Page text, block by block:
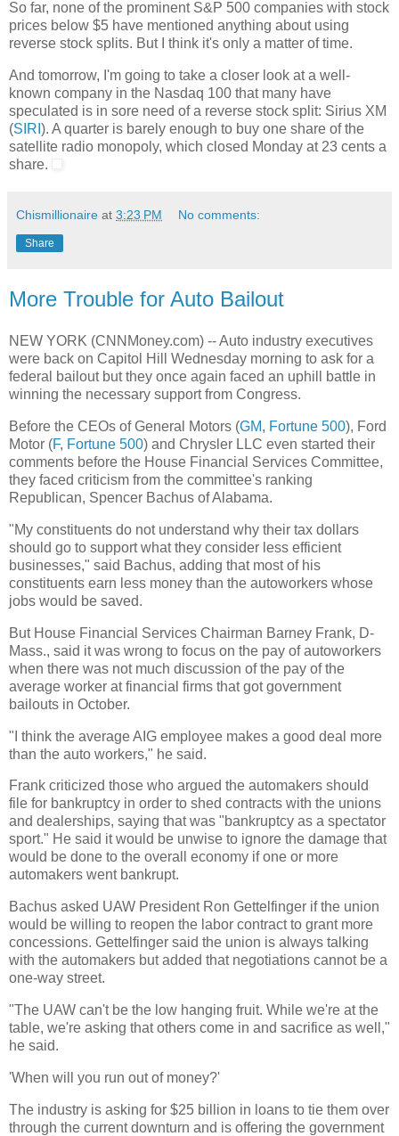
So far, none of the prominent S&P 500 companies with stock
prices below $5 have mentioned anything about using
reverse stock splits. But I think it's only a matter of time.
And tomorrow, I'm going to take a closer look at a well-
known company in the Nasdaq 100 that many have
speculated is in sore need of a reverse stock split: Sirius XM
(SIRI ). A quarter is barely enough to buy one share of the
satellite radio monopoly, which closed Monday at 23 cents a
share.
Chismillionaire at 3:23 PM No comments:
Share
More Trouble for Auto Bailout
NEW YORK (CNNMoney.com) -- Auto industry executives
were back on Capitol Hill Wednesday morning to ask for a
federal bailout but they once again faced an uphill battle in
winning the necessary support from Congress.
Before the CEOs of General Motors (GM, Fortune 500), Ford
Motor (F, Fortune 500) and Chrysler LLC even started their
comments before the House Financial Services Committee,
they faced criticism from the committee's ranking
Republican, Spencer Bachus of Alabama.
"My constituents do not understand why their tax dollars
should go to support what they consider less efficient
businesses," said Bachus, adding that most of his
constituents earn less money than the autoworkers whose
jobs would be saved.
But House Financial Services Chairman Barney Frank, D-
Mass., said it was wrong to focus on the pay of autoworkers
when there was not much discussion of the pay of the
average worker at financial firms that got government
bailouts in October.
"I think the average AIG employee makes a good deal more
than the auto workers," he said.
Frank criticized those who argued the automakers should
file for bankruptcy in order to shed contracts with the unions
and dealerships, saying that was "bankruptcy as a spectator
sport." He said it would be unwise to ignore the damage that
would be done to the overall economy if one or more
automakers went bankrupt.
Bachus asked UAW President Ron Gettelfinger if the union
would be willing to reopen the labor contract to grant more
concessions. Gettelfinger said the union is always talking
with the automakers but added that negotiations cannot be a
one-way street.
"The UAW can't be the low hanging fruit. While we're at the
table, we're asking that others come in and sacrifice as well,"
he said.
'When will you run out of money?'
The industry is asking for $25 billion in loans to tie them over
through the current downturn and is offering the government